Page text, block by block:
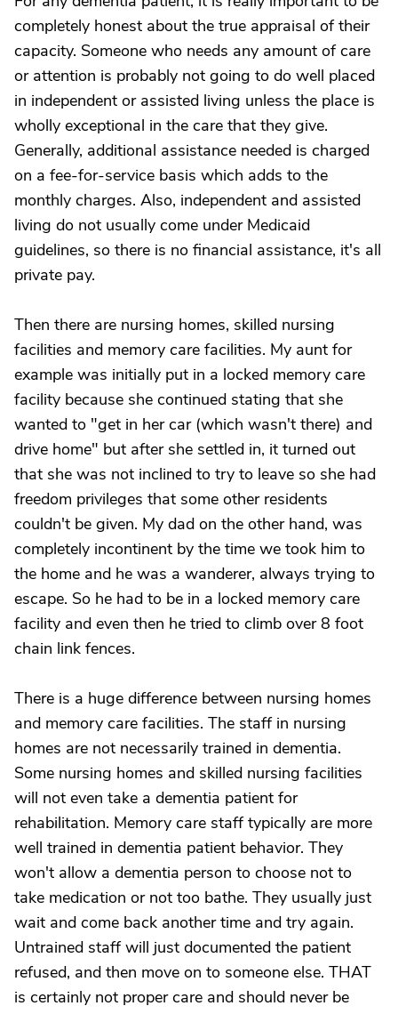
completely honest about the true appraisal of their
capacity. Someone who needs any amount of care
or attention is probably not going to do well placed
in independent or assisted living unless the place is
wholly exceptional in the care that they give.
Generally, additional assistance needed is charged
on a fee-for-service basis which adds to the
monthly charges. Also, independent and assisted
living do not usually come under Medicaid
guidelines, so there is no financial assistance, it's all
private pay.
Then there are nursing homes, skilled nursing
facilities and memory care facilities. My aunt for
example was initially put in a locked memory care
facility because she continued stating that she
wanted to "get in her car (which wasn't there) and
drive home" but after she settled in, it turned out
that she was not inclined to try to leave so she had
freedom privileges that some other residents
couldn't be given. My dad on the other hand, was
completely incontinent by the time we took him to
the home and he was a wanderer, always trying to
escape. So he had to be in a locked memory care
facility and even then he tried to climb over 8 foot
chain link fences.
There is a huge difference between nursing homes
and memory care facilities. The staff in nursing
homes are not necessarily trained in dementia.
Some nursing homes and skilled nursing facilities
will not even take a dementia patient for
rehabilitation. Memory care staff typically are more
well trained in dementia patient behavior. They
won't allow a dementia person to choose not to
take medication or not too bathe. They usually just
wait and come back another time and try again.
Untrained staff will just documented the patient
refused, and then move on to someone else. THAT
is certainly not proper care and should never be